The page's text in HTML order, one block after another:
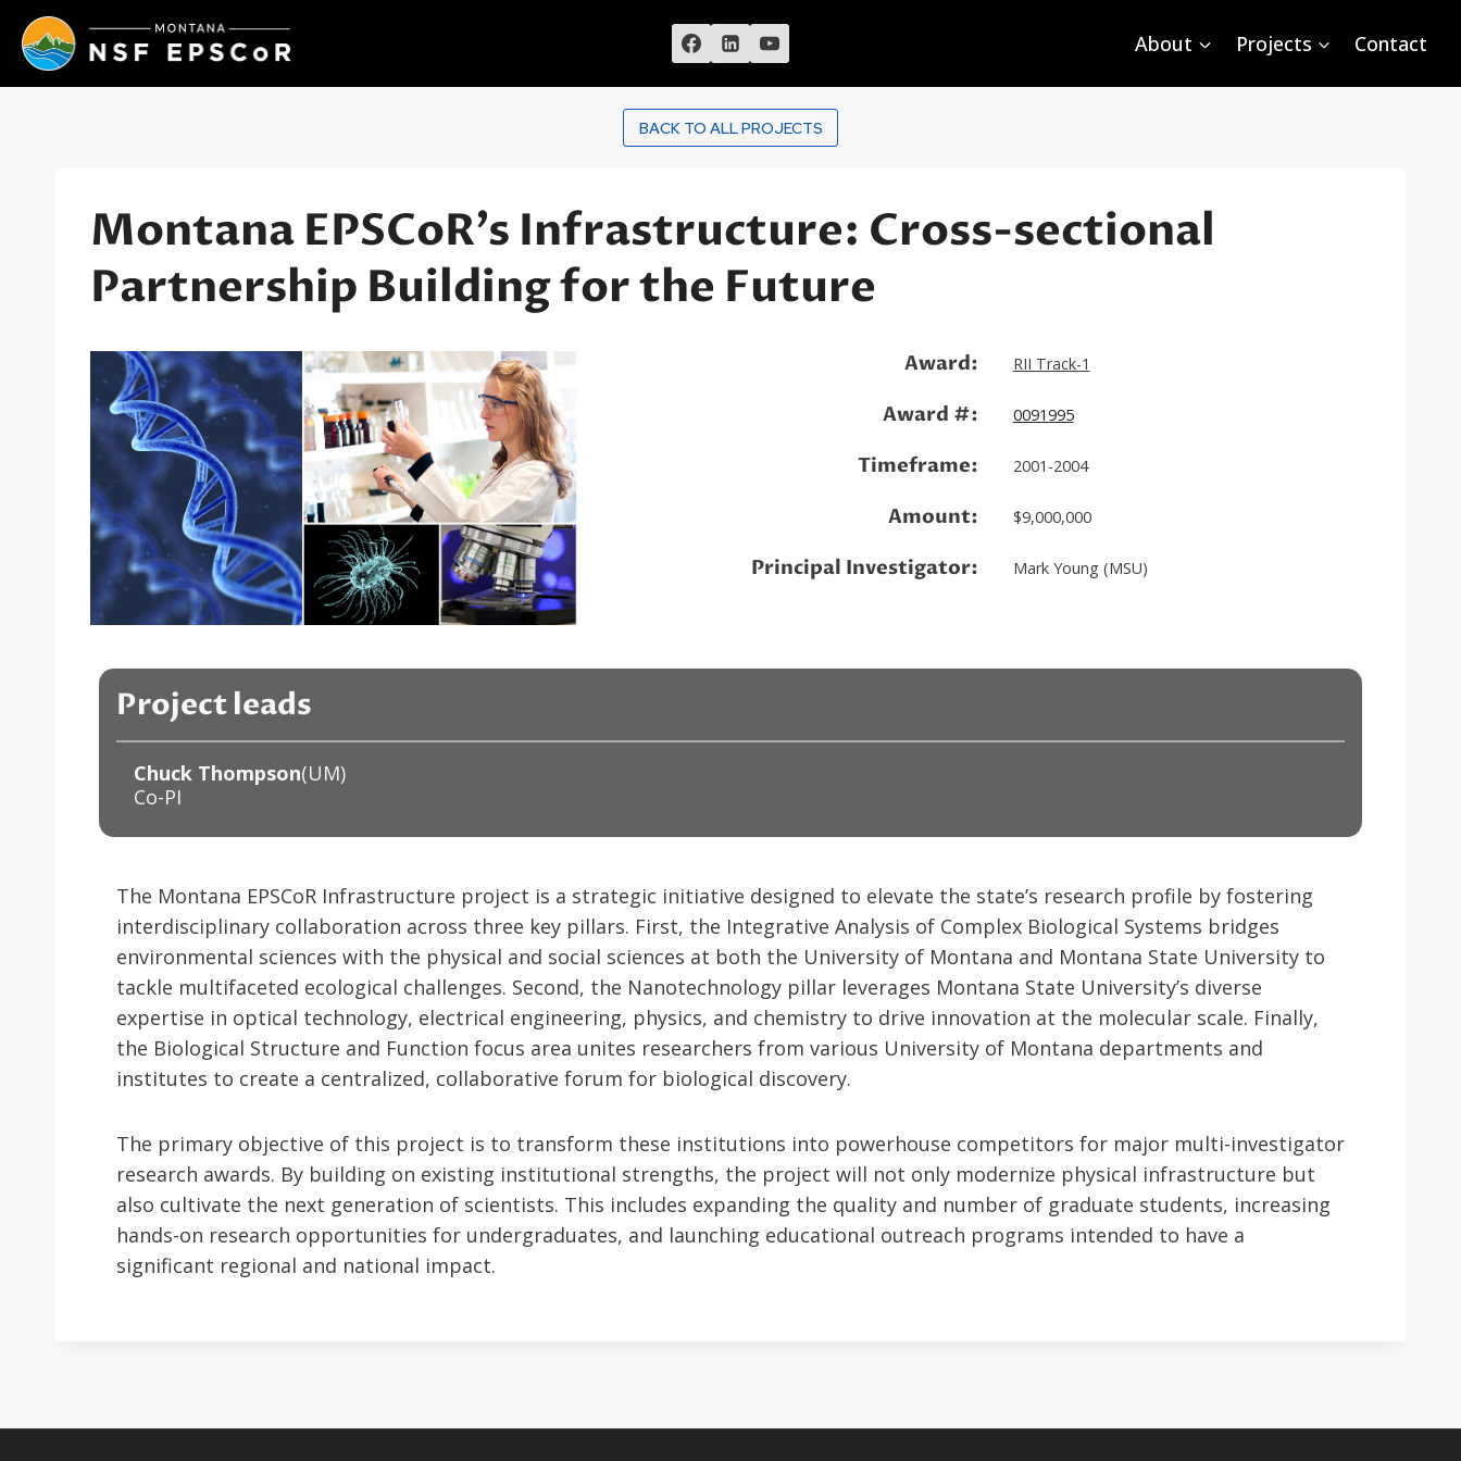
Skip
content
About Projects Contact
BACK TO ALL PROJECTS
Montana EPSCoR’s Infrastructure: Cross-sectional
Partnership Building for the Future
Award: RII Track-1
Award #: 0091995
Timeframe: 2001-2004
Amount: $9,000,000
Principal Investigator: Mark Young (MSU)
Project leads
Chuck Thompson(UM)
Co-PI
The Montana EPSCoR Infrastructure project is a strategic initiative designed to elevate the state’s research profile by fostering
interdisciplinary collaboration across three key pillars. First, the Integrative Analysis of Complex Biological Systems bridges
environmental sciences with the physical and social sciences at both the University of Montana and Montana State University to
tackle multifaceted ecological challenges. Second, the Nanotechnology pillar leverages Montana State University’s diverse
expertise in optical technology, electrical engineering, physics, and chemistry to drive innovation at the molecular scale. Finally,
the Biological Structure and Function focus area unites researchers from various University of Montana departments and
institutes to create a centralized, collaborative forum for biological discovery.
The primary objective of this project is to transform these institutions into powerhouse competitors for major multi-investigator
research awards. By building on existing institutional strengths, the project will not only modernize physical infrastructure but
also cultivate the next generation of scientists. This includes expanding the quality and number of graduate students, increasing
hands-on research opportunities for undergraduates, and launching educational outreach programs intended to have a
significant regional and national impact.